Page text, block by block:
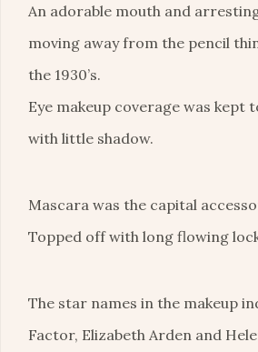
An adorable mouth and
moving away from the pencil
the 1930’s.
Eye makeup coverage was kept
with little shadow.
Mascara was the capital
Topped off with long flowing
The star names in the makeup
Factor, Elizabeth Arden and